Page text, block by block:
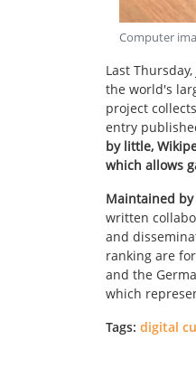
Computer
Last
the world's
project
entry
by little,
which allows
Maintained
written
and
ranking are
and the
which
Tags: digital